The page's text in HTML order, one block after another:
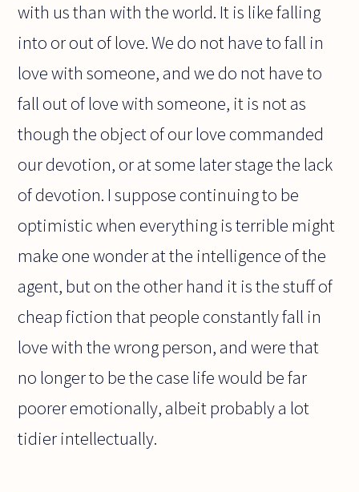
with us than with the world. It is like falling
into or out of love. We do not have to fall in
love with someone, and we do not have to
fall out of love with someone, it is not as
though the object of our love commanded
our devotion, or at some later stage the lack
of devotion. I suppose continuing to be
optimistic when everything is terrible might
make one wonder at the intelligence of the
agent, but on the other hand it is the stuff of
cheap fiction that people constantly fall in
love with the wrong person, and were that
no longer to be the case life would be far
poorer emotionally, albeit probably a lot
tidier intellectually.